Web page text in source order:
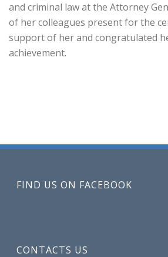
and criminal law at the Attorney
of her colleagues present for the
support of her and congratulated
achievement.
FIND US ON FACEBOOK
CONTACTS US